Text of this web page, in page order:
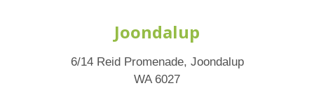
Joondalup
6/14 Reid Promenade, Joondalup
WA 6027